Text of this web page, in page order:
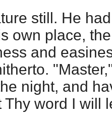
still. He
own place,
and
night, and
Thy word I will